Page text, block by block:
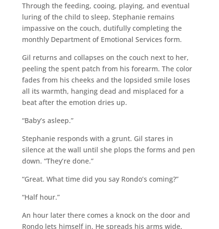
Through the feeding, cooing, playing, and eventual
luring of the child to sleep, Stephanie remains
impassive on the couch, dutifully completing the
monthly Department of Emotional Services form.
Gil returns and collapses on the couch next to her,
peeling the spent patch from his forearm. The color
fades from his cheeks and the lopsided smile loses
all its warmth, hanging dead and misplaced for a
beat after the emotion dries up.
“Baby’s asleep.”
Stephanie responds with a grunt. Gil stares in
silence at the wall until she plops the forms and pen
down. “They’re done.”
“Great. What time did you say Rondo’s coming?”
“Half hour.”
An hour later there comes a knock on the door and
Rondo lets himself in. He spreads his arms wide,